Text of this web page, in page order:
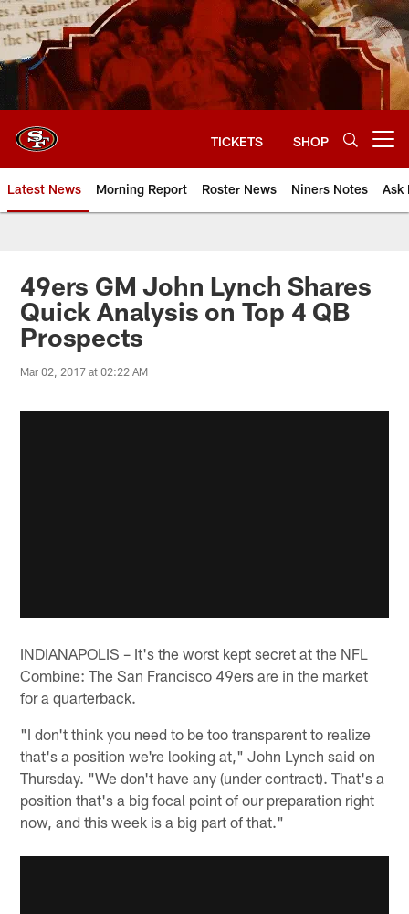
Skip
to
main
content
TICKETS SHOP
Latest News Morning Report Roster News Niners Notes Ask
49ers GM John Lynch Shares
Quick Analysis on Top 4 QB
Prospects
Mar 02, 2017 at 02:22 AM
INDIANAPOLIS – It's the worst kept secret at the NFL
Combine: The San Francisco 49ers are in the market
for a quarterback.
"I don't think you need to be too transparent to realize
that's a position we're looking at," John Lynch said on
Thursday. "We don't have any (under contract). That's a
position that's a big focal point of our preparation right
now, and this week is a big part of that."